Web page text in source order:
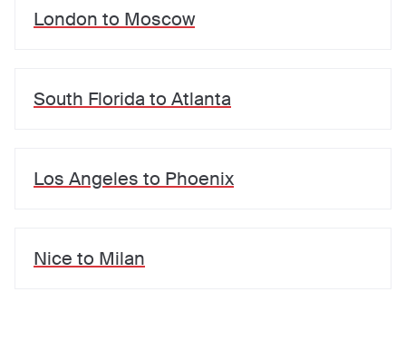
London to Moscow
South Florida to Atlanta
Los Angeles to Phoenix
Nice to Milan